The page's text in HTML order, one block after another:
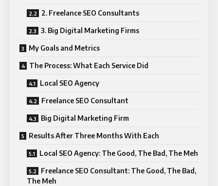
2. Freelance SEO Consultants
3. Big Digital Marketing Firms
My Goals and Metrics
The Process: What Each Service Did
Local SEO Agency
Freelance SEO Consultant
Big Digital Marketing Firm
Results After Three Months With Each
Local SEO Agency: The Good, The Bad, The Meh
Freelance SEO Consultant: The Good, The Bad,
The Meh